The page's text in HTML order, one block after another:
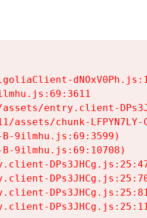
entry.client-
assets/chunk-LFPYN7LY-
9ilmhu.js:69:3599)
9ilmhu.js:69:10708)